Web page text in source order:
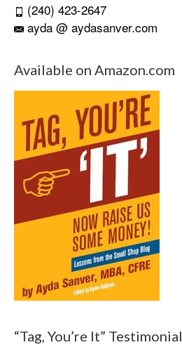
(240) 423-2647
ayda @ aydasanver.com
Available on Amazon.com
“Tag, You’re It” Testimonial